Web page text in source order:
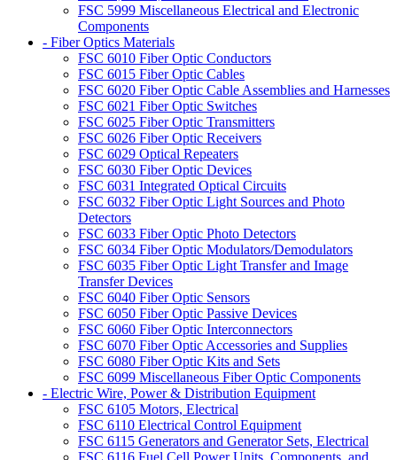
FSC 5999 Miscellaneous Electrical and Electronic
Components
- Fiber Optics Materials
FSC 6010 Fiber Optic Conductors
FSC 6015 Fiber Optic Cables
FSC 6020 Fiber Optic Cable Assemblies and Harnesses
FSC 6021 Fiber Optic Switches
FSC 6025 Fiber Optic Transmitters
FSC 6026 Fiber Optic Receivers
FSC 6029 Optical Repeaters
FSC 6030 Fiber Optic Devices
FSC 6031 Integrated Optical Circuits
FSC 6032 Fiber Optic Light Sources and Photo
Detectors
FSC 6033 Fiber Optic Photo Detectors
FSC 6034 Fiber Optic Modulators/Demodulators
FSC 6035 Fiber Optic Light Transfer and Image
Transfer Devices
FSC 6040 Fiber Optic Sensors
FSC 6050 Fiber Optic Passive Devices
FSC 6060 Fiber Optic Interconnectors
FSC 6070 Fiber Optic Accessories and Supplies
FSC 6080 Fiber Optic Kits and Sets
FSC 6099 Miscellaneous Fiber Optic Components
- Electric Wire, Power & Distribution Equipment
FSC 6105 Motors, Electrical
FSC 6110 Electrical Control Equipment
FSC 6115 Generators and Generator Sets, Electrical